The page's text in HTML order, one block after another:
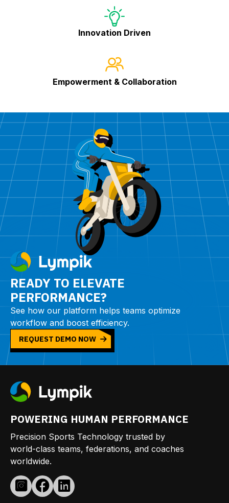
Innovation Driven
Empowerment & Collaboration
READY TO ELEVATE
PERFORMANCE?
See how our platform helps teams optimize
workflow and boost efficiency.
REQUEST DEMO NOW
POWERING HUMAN PERFORMANCE
Precision Sports Technology trusted by
world-class teams, federations, and coaches
worldwide.